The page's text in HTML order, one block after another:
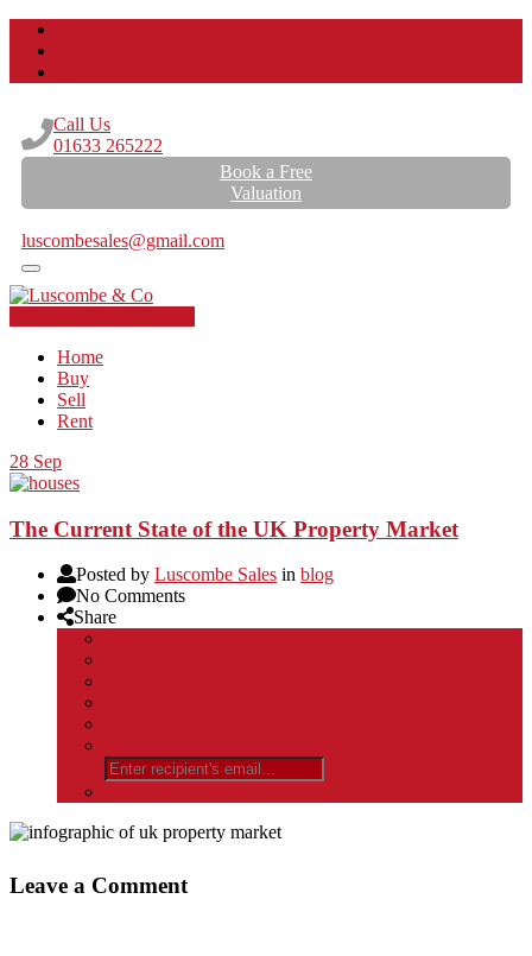
Call Us
01633 265222
Book a Free
Valuation
luscombesales@gmail.com
Home
Buy
Sell
Rent
28 Sep
The Current State of the UK Property Market
Posted by Luscombe Sales in blog
No Comments
Share
Leave a Comment